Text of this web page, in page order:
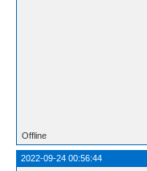
Offline
2022-09-24 00:56:44